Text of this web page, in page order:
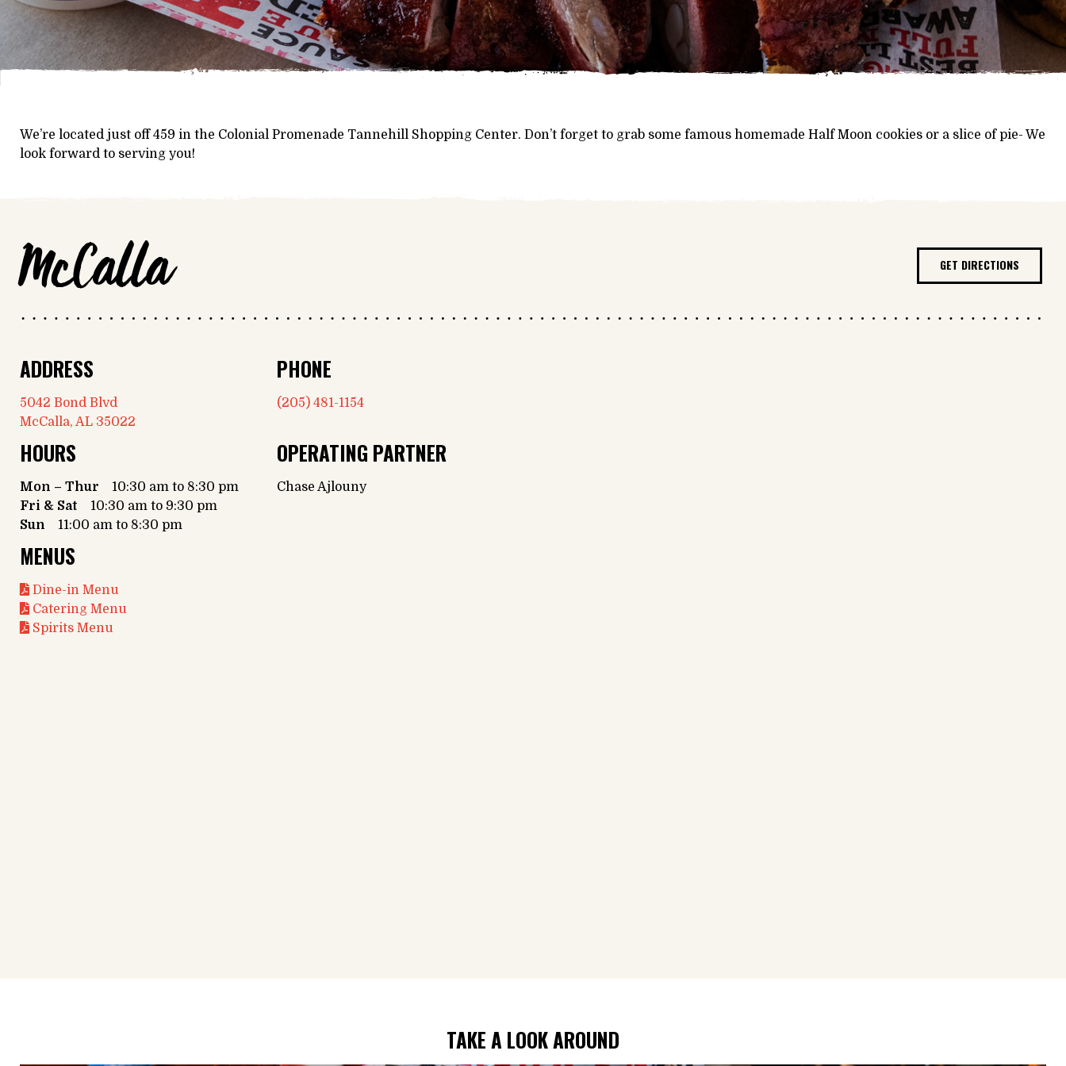
We’re located just off 459 in the Colonial Promenade Tannehill Shopping Center. Don’t forget to grab some famous homemade Half Moon cookies or a slice of pie- We
look forward to serving you!
McCalla GET DIRECTIONS
ADDRESS
5042 Bond Blvd
McCalla, AL 35022
PHONE
(205) 481-1154
HOURS
Mon – Thur 10:30 am to 8:30 pm
Fri & Sat 10:30 am to 9:30 pm
Sun 11:00 am to 8:30 pm
OPERATING PARTNER
Chase Ajlouny
MENUS
Dine-in Menu
Catering Menu
Spirits Menu
TAKE A LOOK AROUND